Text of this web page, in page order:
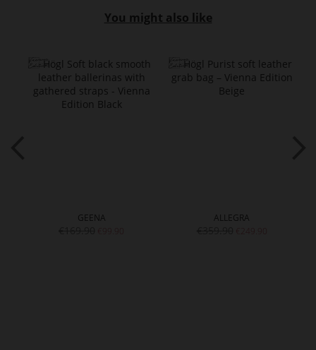
You might also like
GEENA ALLEGRA